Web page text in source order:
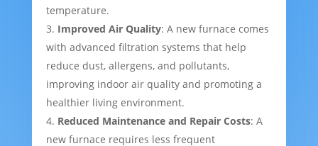
temperature.
Improved Air Quality: A new furnace comes
with advanced filtration systems that help
reduce dust, allergens, and pollutants,
improving indoor air quality and promoting a
healthier living environment.
Reduced Maintenance and Repair Costs: A
new furnace requires less frequent